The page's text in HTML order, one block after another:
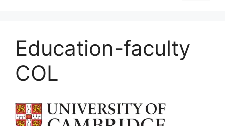
Education-faculty
COL